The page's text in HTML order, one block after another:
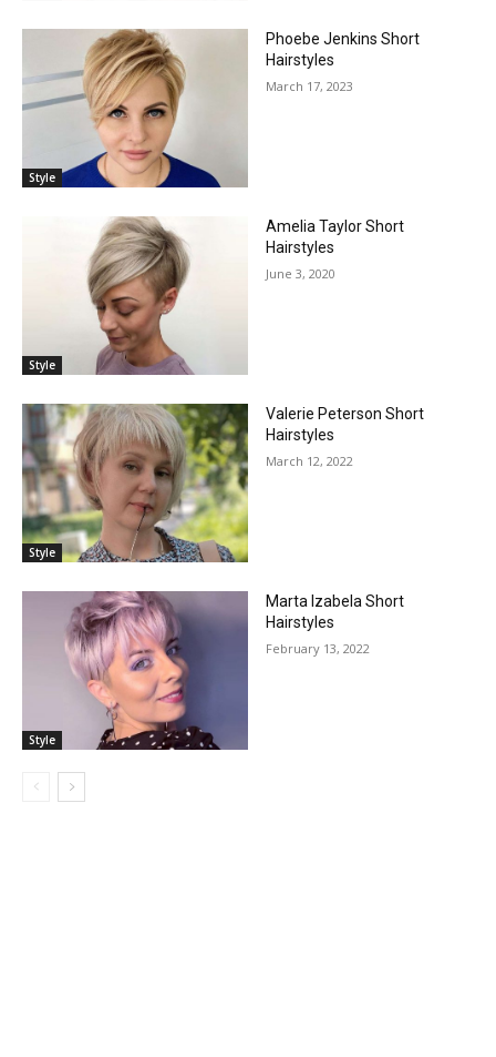
Style
Phoebe Jenkins Short
Hairstyles
March 17, 2023
Style
Amelia Taylor Short
Hairstyles
June 3, 2020
Style
Valerie Peterson Short
Hairstyles
March 12, 2022
Style
Marta Izabela Short
Hairstyles
February 13, 2022